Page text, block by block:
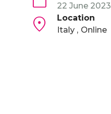
22 June 2023
Location
Italy
Online